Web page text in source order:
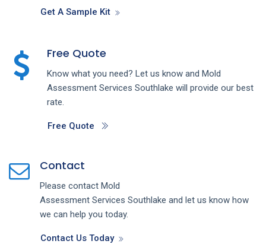
Get A Sample Kit
Free Quote
Know what you need? Let us know and Mold
Assessment Services Southlake will provide our best
rate.
Free Quote
Contact
Please contact Mold
Assessment Services Southlake and let us know how
we can help you today.
Contact Us Today